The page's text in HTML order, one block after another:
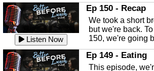
Listen Now
In this episode,
an in depth look
known as the
Sebring
In this episode,
Deputy Director
Listen Now
Ep 150 - Recap
We took a short
but we're back.
150, we're going
Ep 149 - Eating
This episode,